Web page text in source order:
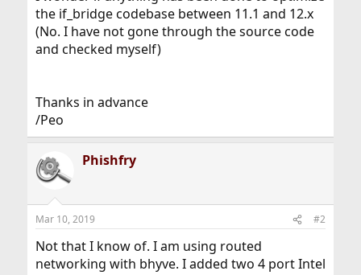
the if_bridge codebase between 11.1 and 12.x
(No. I have not gone through the source code
and checked myself)
Thanks in advance
/Peo
Phishfry
Mar 10, 2019 #2
Not that I know of. I am using routed
networking with bhyve. I added two 4 port Intel